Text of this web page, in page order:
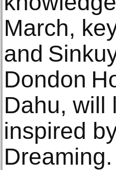
March,
and
Dondon
Dahu, will
inspired
Dreaming.